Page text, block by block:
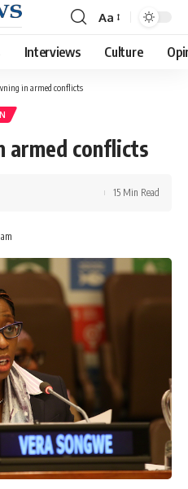
Font
Resizer
Aa
Interviews Culture
in armed conflicts
armed conflicts
15 Min Read